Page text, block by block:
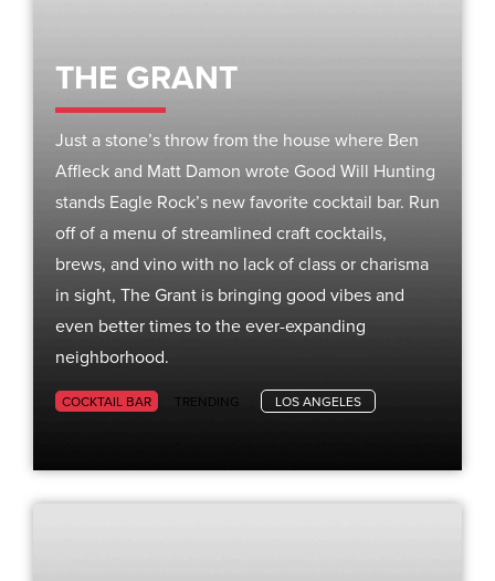
THE GRANT
Just a stone’s throw from the house where Ben
Affleck and Matt Damon wrote Good Will Hunting
stands Eagle Rock’s new favorite cocktail bar. Run
off of a menu of streamlined craft cocktails,
brews, and vino with no lack of class or charisma
in sight, The Grant is bringing good vibes and
even better times to the ever-expanding
neighborhood.
COCKTAIL BAR TRENDING LOS ANGELES